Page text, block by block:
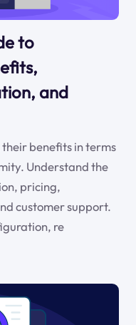
to
and
benefits in terms
Understand the
pricing,
customer support.
re